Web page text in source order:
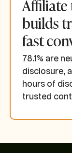
Affiliate
builds
fast
78.1% are
disclosure,
hours of
trusted